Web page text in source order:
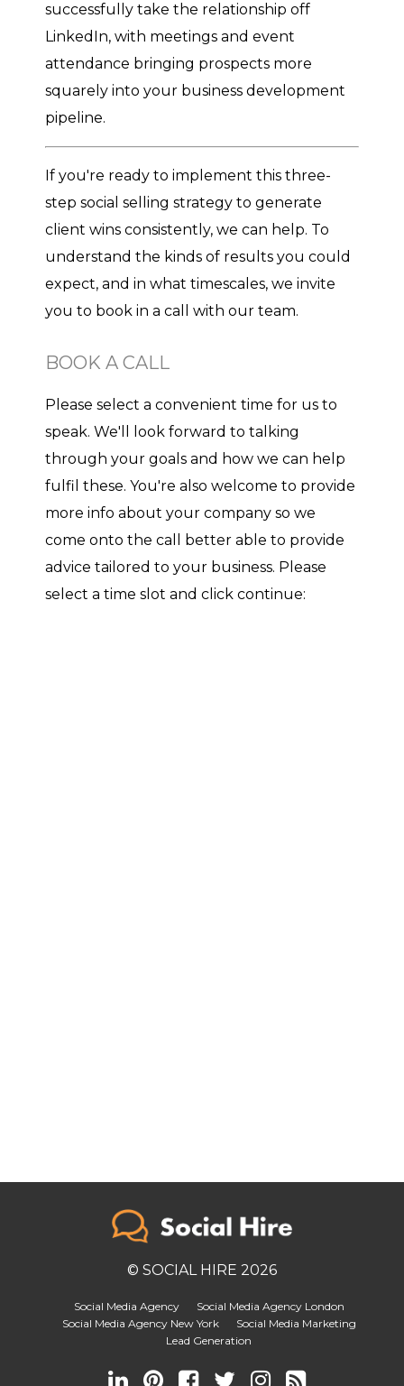
successfully take the relationship off
LinkedIn, with meetings and event
attendance bringing prospects more
squarely into your business development
pipeline.
If you're ready to implement this three-
step social selling strategy to generate
client wins consistently, we can help. To
understand the kinds of results you could
expect, and in what timescales, we invite
you to book in a call with our team.
BOOK A CALL
Please select a convenient time for us to
speak. We'll look forward to talking
through your goals and how we can help
fulfil these. You're also welcome to provide
more info about your company so we
come onto the call better able to provide
advice tailored to your business. Please
select a time slot and click continue:
© SOCIAL HIRE 2026
Social Media Agency
Social Media Agency London
Social Media Agency New York
Social Media Marketing
Lead Generation